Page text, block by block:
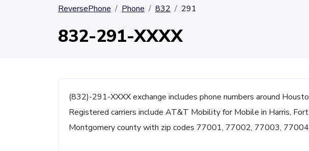
ReversePhone Phone 832 291
832-291-XXXX
(832)-291-XXXX exchange includes phone numbers around
Registered carriers include AT&T Mobility for Mobile in Harris,
Montgomery county with zip codes 77001, 77002, 77003,